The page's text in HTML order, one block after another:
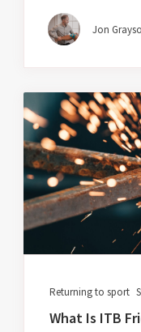
Jon
Returning to sport
What Is ITB